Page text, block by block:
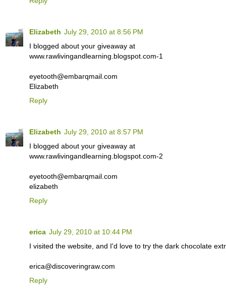
Elizabeth July 29, 2010 at 8:56 PM
I blogged about your giveaway at
www.rawlivingandlearning.blogspot.com-1
eyetooth@embarqmail.com
Elizabeth
Reply
Elizabeth July 29, 2010 at 8:57 PM
I blogged about your giveaway at
www.rawlivingandlearning.blogspot.com-2
eyetooth@embarqmail.com
elizabeth
Reply
erica July 29, 2010 at 10:44 PM
I visited the website, and I'd love to try the dark chocolate
erica@discoveringraw.com
Reply